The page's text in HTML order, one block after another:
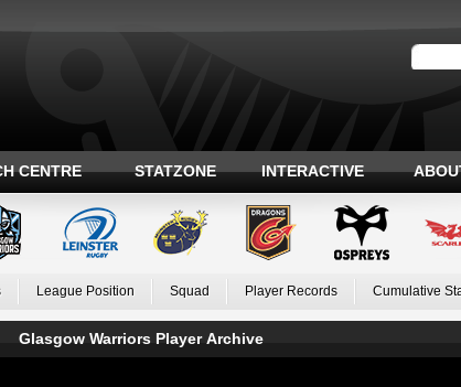
CENTRE STATZONE INTERACTIVE
League Position Squad Player Records Cumulative
Glasgow Warriors Player Archive